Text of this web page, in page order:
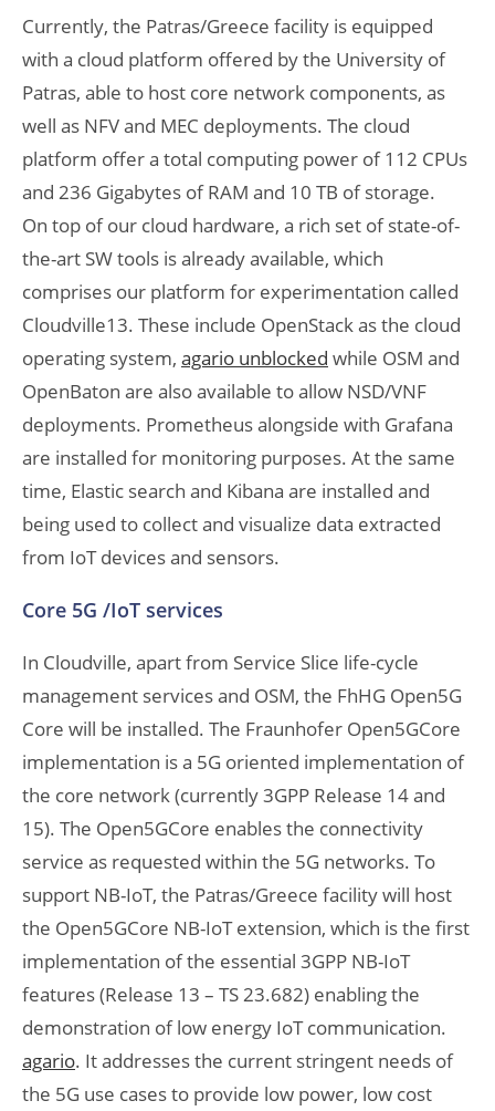
Currently, the Patras/Greece facility is equipped
with a cloud platform offered by the University of
Patras, able to host core network components, as
well as NFV and MEC deployments. The cloud
platform offer a total computing power of 112 CPUs
and 236 Gigabytes of RAM and 10 TB of storage.
On top of our cloud hardware, a rich set of state-of-
the-art SW tools is already available, which
comprises our platform for experimentation called
Cloudville13. These include OpenStack as the cloud
operating system, agario unblocked while OSM and
OpenBaton are also available to allow NSD/VNF
deployments. Prometheus alongside with Grafana
are installed for monitoring purposes. At the same
time, Elastic search and Kibana are installed and
being used to collect and visualize data extracted
from IoT devices and sensors.
Core 5G /IoT services
In Cloudville, apart from Service Slice life-cycle
management services and OSM, the FhHG Open5G
Core will be installed. The Fraunhofer Open5GCore
implementation is a 5G oriented implementation of
the core network (currently 3GPP Release 14 and
15). The Open5GCore enables the connectivity
service as requested within the 5G networks. To
support NB-IoT, the Patras/Greece facility will host
the Open5GCore NB-IoT extension, which is the first
implementation of the essential 3GPP NB-IoT
features (Release 13 – TS 23.682) enabling the
demonstration of low energy IoT communication.
agario. It addresses the current stringent needs of
the 5G use cases to provide low power, low cost